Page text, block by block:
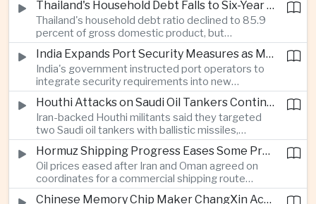
began to feel the effects of higher energy costs
linked to Middle East tensions.
Thailand's Household Debt Falls to Six-Year Low as Banks Tighten Lending
Thailand's household debt ratio declined to 85.9
percent of gross domestic product, but
economists said the improvement mainly reflects
stricter lending standards by commercial banks
rather than stronger household finances.
India Expands Port Security Measures as Maritime Trade Grows
India's government instructed port operators to
integrate security requirements into new
infrastructure projects under the Maritime India
Vision 2030 and PM Gati Shakti initiatives to
strengthen protection for expanding cargo
networks.
Houthi Attacks on Saudi Oil Tankers Continue to Threaten Regional Shipping
Iran-backed Houthi militants said they targeted
two Saudi oil tankers with ballistic missiles,
reinforcing concerns over maritime security and
the resilience of global energy supply chains
serving Asia.
Hormuz Shipping Progress Eases Some Pressure on Asian Energy Markets
Oil prices eased after Iran and Oman agreed on
coordinates for a commercial shipping route
through the Strait of Hormuz, offering temporary
Chinese Memory Chip Maker ChangXin Accelerates Drive for Semiconductor Self-Reliance